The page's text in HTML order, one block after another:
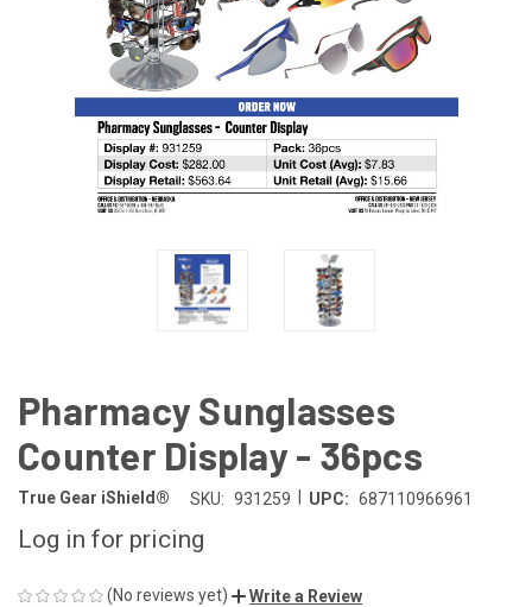
Pharmacy Sunglasses
Counter Display - 36pcs
True Gear iShield® SKU: 931259 UPC: 687110966961
Log in for pricing
(No reviews yet) Write a Review